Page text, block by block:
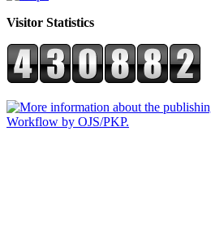
Visitor Statistics